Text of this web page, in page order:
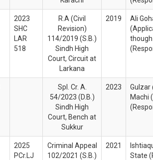
2023
SHC
LAR
518
R.A (Civil
Revision)
114/2019 (S.B.)
Sindh High
Court, Circuit at
Larkana
2019
Ali
though
Spl. Cr. A.
54/2023 (D.B.)
Sindh High
Court, Bench at
Sukkur
2023
Gulzar
Machi
2025
PCr.LJ
Criminal Appeal
102/2021 (S.B.)
2021
State